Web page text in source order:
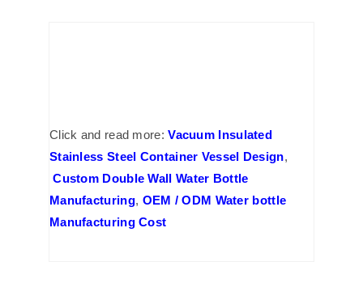
Click and read more:Vacuum Insulated
Stainless Steel Container Vessel Design,
Custom Double Wall Water Bottle
Manufacturing, OEM / ODM Water bottle
Manufacturing Cost